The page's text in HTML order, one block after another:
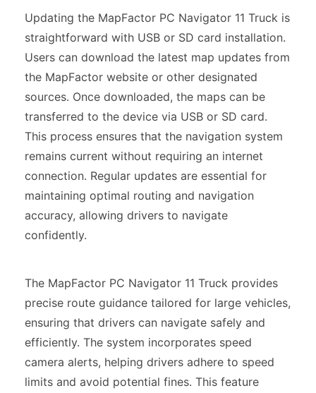
Updating the MapFactor PC Navigator 11 Truck is
straightforward with USB or SD card installation.
Users can download the latest map updates from
the MapFactor website or other designated
sources. Once downloaded, the maps can be
transferred to the device via USB or SD card.
This process ensures that the navigation system
remains current without requiring an internet
connection. Regular updates are essential for
maintaining optimal routing and navigation
accuracy, allowing drivers to navigate
confidently.
The MapFactor PC Navigator 11 Truck provides
precise route guidance tailored for large vehicles,
ensuring that drivers can navigate safely and
efficiently. The system incorporates speed
camera alerts, helping drivers adhere to speed
limits and avoid potential fines. This feature